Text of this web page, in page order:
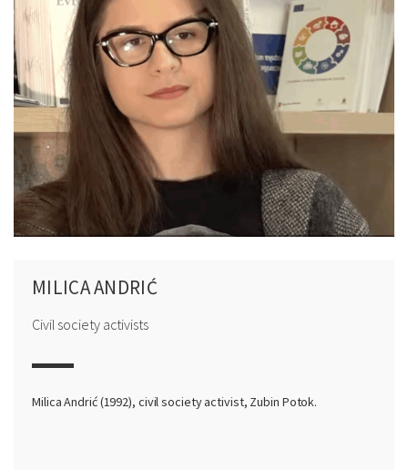
MILICA ANDRIĆ
Civil society activists
Milica Andrić (1992), civil society activist, Zubin Potok.